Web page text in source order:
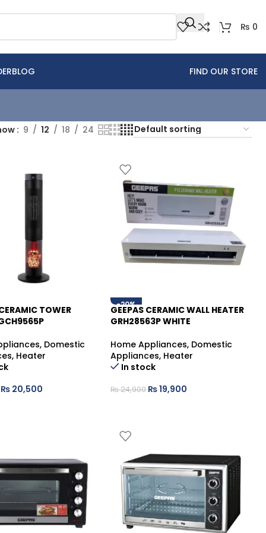
₨ 0
BLOG FIND OUR STORE
9 12 18 24
TOWER
, Domestic
, Heater
₨20,500
-20%
GEEPAS CERAMIC WALL HEATER
GRH28563P WHITE
Home Appliances, Domestic
Appliances, Heater
In stock
₨24,900 ₨19,900